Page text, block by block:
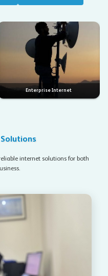
Enterprise Internet
internet solutions for both